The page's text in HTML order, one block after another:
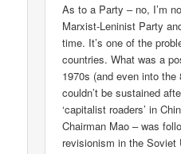
As to a Party – no, I’m
Marxist-Leninist Party
time. It’s one of the
countries. What was a
1970s (and even into the
couldn’t be sustained
‘capitalist roaders’ in
Chairman Mao – was
revisionism in the Soviet